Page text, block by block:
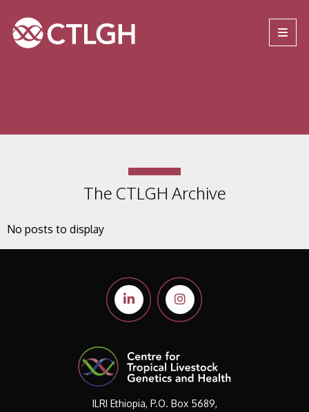
Site navigation
The CTLGH Archive
No posts to display
ILRI Ethiopia, P.O. Box 5689,